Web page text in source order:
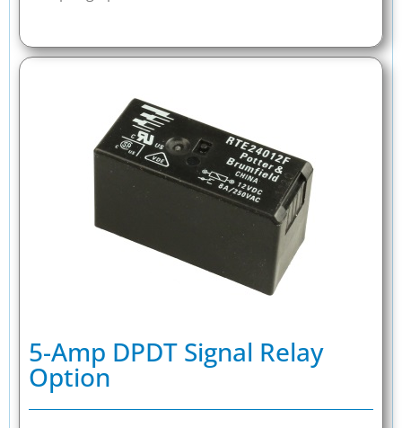
5-Amp DPDT Signal Relay
Option